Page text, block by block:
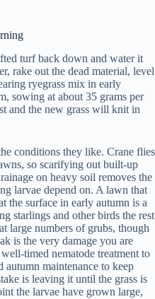
turf back down and water it
rake out the dead material, level
ryegrass mix in early
sowing at about 35 grams per
and the new grass will knit in
conditions they like. Crane flies
so scarifying out built-up
on heavy soil removes the
larvae depend on. A lawn that
the surface in early autumn is a
starlings and other birds the rest
large numbers of grubs, though
is the very damage you are
timed nematode treatment to
autumn maintenance to keep
is leaving it until the grass is
the larvae have grown large,